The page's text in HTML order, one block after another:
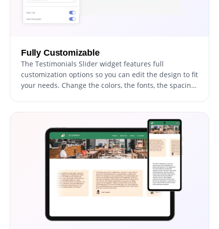
Fully Customizable
The Testimonials Slider widget features full
customization options so you can edit the design to fit
your needs. Change the colors, the fonts, the spacing